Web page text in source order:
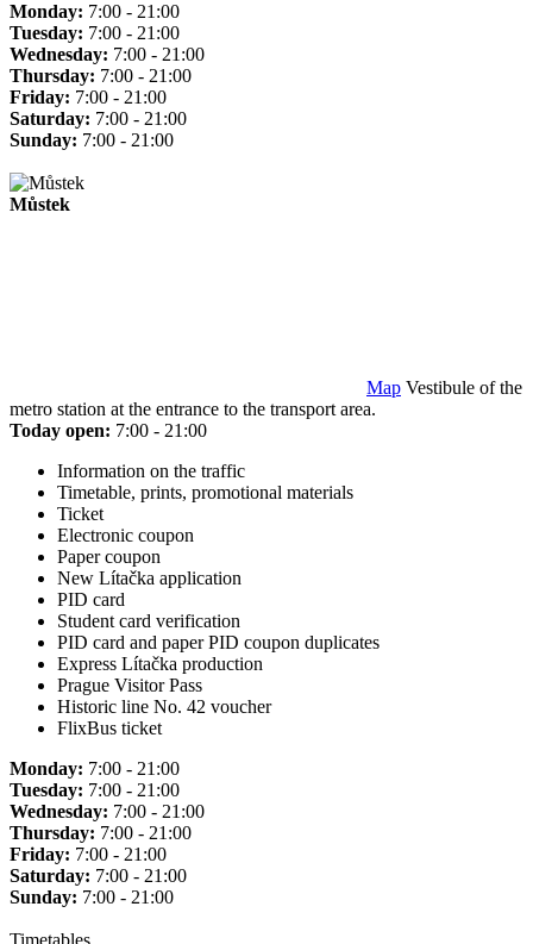
Monday: 7:00 - 21:00
Tuesday: 7:00 - 21:00
Wednesday: 7:00 - 21:00
Thursday: 7:00 - 21:00
Friday: 7:00 - 21:00
Saturday: 7:00 - 21:00
Sunday: 7:00 - 21:00
Můstek
Map Vestibule of the
metro station at the entrance to the transport area.
Today open: 7:00 - 21:00
Information on the traffic
Timetable, prints, promotional materials
Ticket
Electronic coupon
Paper coupon
New Lítačka application
PID card
Student card verification
PID card and paper PID coupon duplicates
Express Lítačka production
Prague Visitor Pass
Historic line No. 42 voucher
FlixBus ticket
Monday: 7:00 - 21:00
Tuesday: 7:00 - 21:00
Wednesday: 7:00 - 21:00
Thursday: 7:00 - 21:00
Friday: 7:00 - 21:00
Saturday: 7:00 - 21:00
Sunday: 7:00 - 21:00